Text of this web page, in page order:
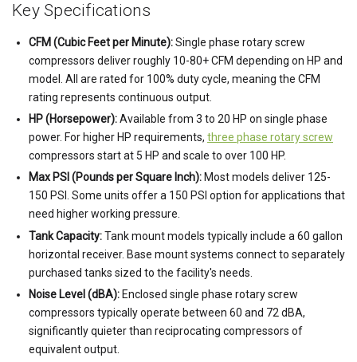
Key Specifications
CFM (Cubic Feet per Minute):Single phase rotary screw
compressors deliver roughly 10-80+ CFM depending on HP and
model. All are rated for 100% duty cycle, meaning the CFM
rating represents continuous output.
HP (Horsepower):Available from 3 to 20 HP on single phase
power. For higher HP requirements, three phase rotary screw
compressors start at 5 HP and scale to over 100 HP.
Max PSI (Pounds per Square Inch): Most models deliver 125-
150 PSI. Some units offer a 150 PSI option for applications that
need higher working pressure.
Tank Capacity:Tank mount models typically include a 60 gallon
horizontal receiver. Base mount systems connect to separately
purchased tanks sized to the facility's needs.
Noise Level (dBA): Enclosed single phase rotary screw
compressors typically operate between 60 and 72 dBA,
significantly quieter than reciprocating compressors of
equivalent output.